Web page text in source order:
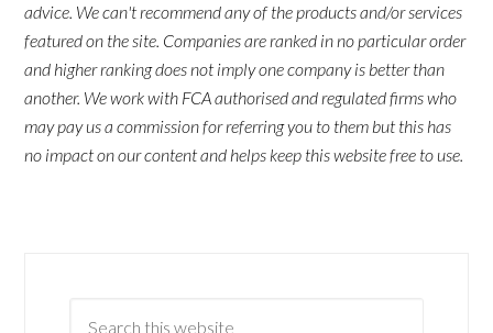
advice. We can't recommend any of the products and/or services
featured on the site. Companies are ranked in no particular order
and higher ranking does not imply one company is better than
another. We work with FCA authorised and regulated firms who
may pay us a commission for referring you to them but this has
no impact on our content and helps keep this website free to use.